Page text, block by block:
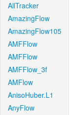
AllTracker
AmazingFlow
AmazingFlow105
AMFFlow
AMFFlow
AMFFlow_3f
AMFlow
AnisoHuber.L1
AnyFlow